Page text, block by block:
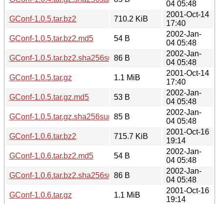
04 05:48
GConf-1.0.5.tar.bz2
710.2 KiB
2001-Oct-14
17:40
GConf-1.0.5.tar.bz2.md5
54 B
2002-Jan-
04 05:48
GConf-1.0.5.tar.bz2.sha256sum86 B
2002-Jan-
04 05:48
GConf-1.0.5.tar.gz
1.1 MiB
2001-Oct-14
17:40
GConf-1.0.5.tar.gz.md5
53 B
2002-Jan-
04 05:48
GConf-1.0.5.tar.gz.sha256sum85 B
2002-Jan-
04 05:48
GConf-1.0.6.tar.bz2
715.7 KiB
2001-Oct-16
19:14
GConf-1.0.6.tar.bz2.md5
54 B
2002-Jan-
04 05:48
GConf-1.0.6.tar.bz2.sha256sum86 B
2002-Jan-
04 05:48
GConf-1.0.6.tar.gz
1.1 MiB
2001-Oct-16
19:14